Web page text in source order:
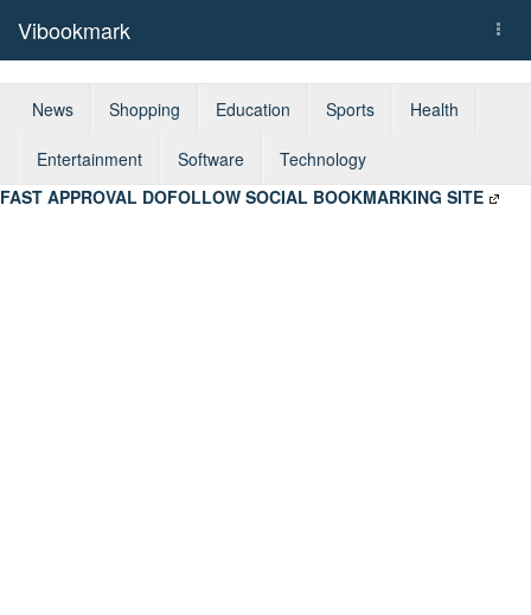
Vibookmark
News Shopping Education Sports Health
Entertainment Software
Technology
FAST APPROVAL DOFOLLOW SOCIAL BOOKMARKING SITE